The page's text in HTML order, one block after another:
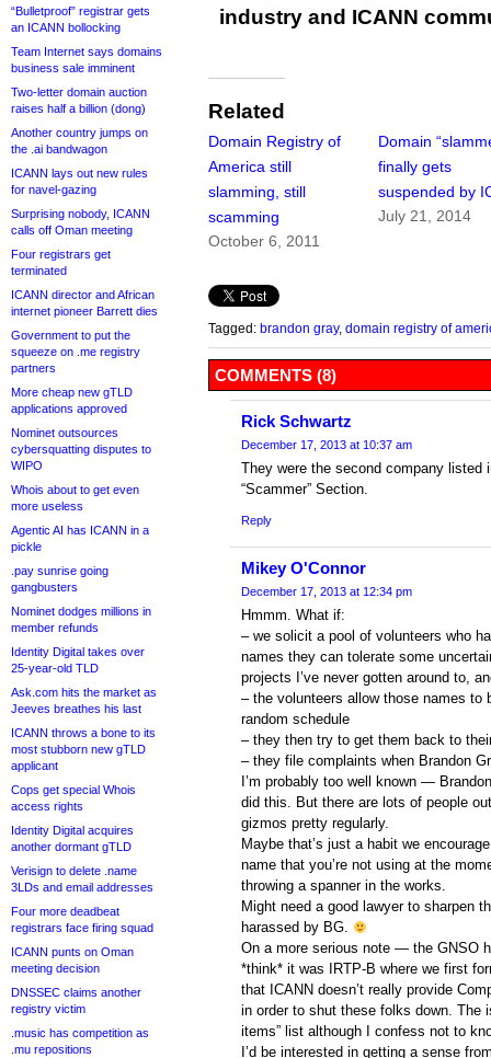
“Bulletproof” registrar gets
an ICANN bollocking
Team Internet says domains
business sale imminent
Two-letter domain auction
raises half a billion (dong)
Another country jumps on
the .ai bandwagon
ICANN lays out new rules
for navel-gazing
Surprising nobody, ICANN
calls off Oman meeting
Four registrars get
terminated
ICANN director and African
internet pioneer Barrett dies
Government to put the
squeeze on .me registry
partners
More cheap new gTLD
applications approved
Nominet outsources
cybersquatting disputes to
WIPO
Whois about to get even
more useless
Agentic AI has ICANN in a
pickle
.pay sunrise going
gangbusters
Nominet dodges millions in
member refunds
Identity Digital takes over
25-year-old TLD
Ask.com hits the market as
Jeeves breathes his last
ICANN throws a bone to its
most stubborn new gTLD
applicant
Cops get special Whois
access rights
Identity Digital acquires
another dormant gTLD
Verisign to delete .name
3LDs and email addresses
Four more deadbeat
registrars face firing squad
ICANN punts on Oman
meeting decision
DNSSEC claims another
registry victim
.music has competition as
.mu repositions
industry and ICANN
Related
Domain Registry of
America still
slamming, still
scamming
October 6, 2011
Domain
finally gets
suspended by
July 21, 2014
Tagged: brandon gray, domain registry of
COMMENTS (8)
Rick Schwartz
December 17, 2013 at 10:37 am
They were the second company listed
“Scammer” Section.
Reply
Mikey O'Connor
December 17, 2013 at 12:34 pm
Hmmm. What if:
– we solicit a pool of volunteers who
names they can tolerate some
projects I’ve never gotten around to,
– the volunteers allow those names to
random schedule
– they then try to get them back to
– they file complaints when Brandon
I’m probably too well known —
did this. But there are lots of people
gizmos pretty regularly.
Maybe that’s just a habit we
name that you’re not using at the
throwing a spanner in the works.
Might need a good lawyer to sharpen
harassed by BG.
On a more serious note — the GNSO
*think* it was IRTP-B where we first
that ICANN doesn’t really provide
in order to shut these folks down. The
items” list although I confess not to
I’d be interested in getting a sense